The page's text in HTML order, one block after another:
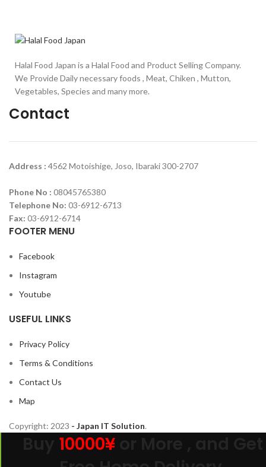
Halal Food Japan is a Halal Food and Product Selling Company.
We Provide Daily necessary foods , Meat, Chiken , Mutton,
Vegetables, Species and many more.
Contact
Address : 4562 Motoishige, Joso, Ibaraki 300-2707
Phone No : 08045765380
Telephone No: 03-6912-6713
Fax: 03-6912-6714
FOOTER MENU
Facebook
Instagram
Youtube
USEFUL LINKS
Privacy Policy
Terms & Conditions
Contact Us
Map
Copyright: 2023 - Japan IT Solution.
10000¥or More , and Get